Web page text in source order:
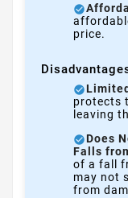
price.
protects
leaving
Does
Falls
of a fall
may not
from